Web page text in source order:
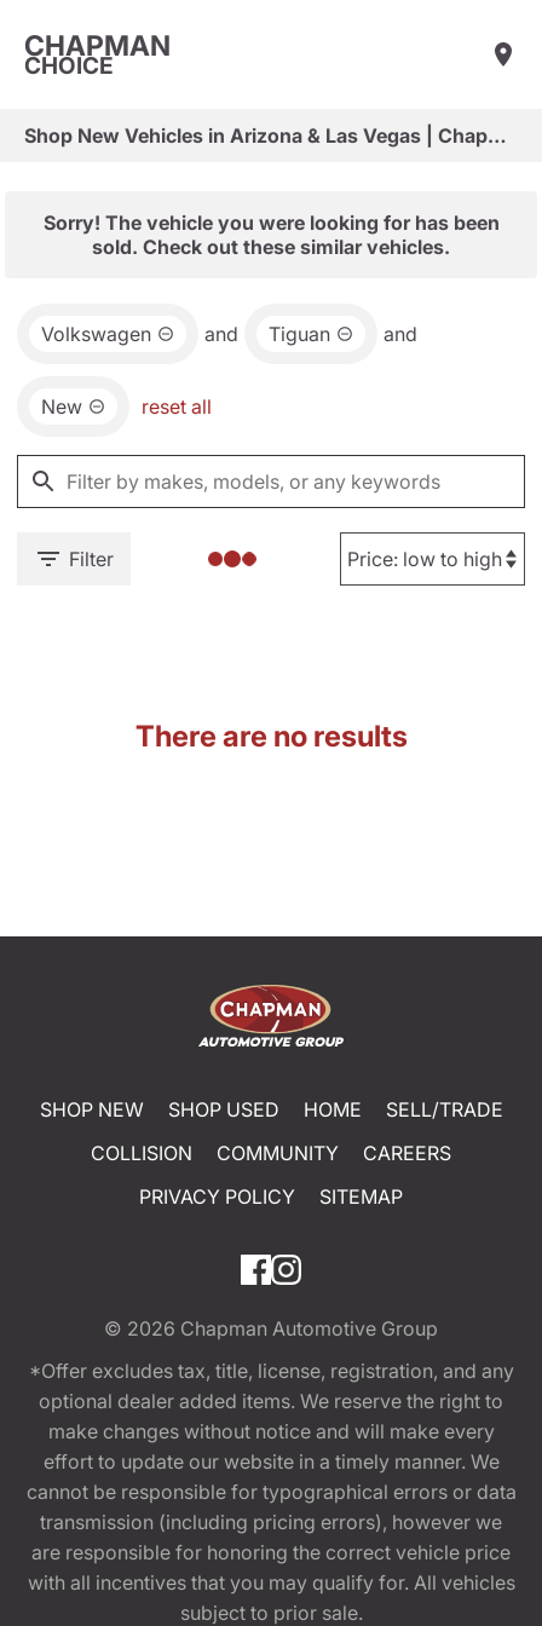
CHAPMAN
CHOICE
Shop New Vehicles in Arizona & Las Vegas | Chapman Choice
Sorry! The vehicle you were looking for has been
sold. Check out these similar vehicles.
Volkswagen and Tiguan and
New reset all
Filter
There are no results
SHOP NEW SHOP USED HOME
SELL/TRADE
COLLISION
COMMUNITY
CAREERS
PRIVACY POLICY
SITEMAP
© 2026 Chapman Automotive Group
*Offer excludes tax, title, license, registration, and any
optional dealer added items. We reserve the right to
make changes without notice and will make every
effort to update our website in a timely manner. We
cannot be responsible for typographical errors or data
transmission (including pricing errors), however we
are responsible for honoring the correct vehicle price
with all incentives that you may qualify for. All vehicles
subject to prior sale.